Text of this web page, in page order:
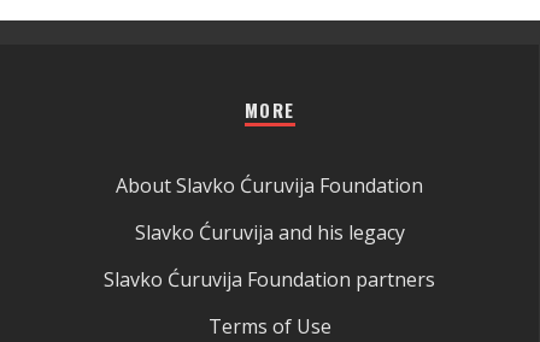
MORE
About Slavko Ćuruvija Foundation
Slavko Ćuruvija and his legacy
Slavko Ćuruvija Foundation partners
Terms of Use